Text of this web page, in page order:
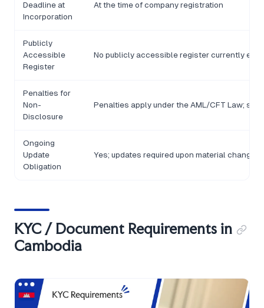
Deadline at
Incorporation
At the time of company registration
Publicly
Accessible
Register
No publicly accessible register currently
Penalties for
Non-
Disclosure
Penalties apply under the AML/CFT Law;
Ongoing
Update
Obligation
Yes; updates required upon material
KYC / Document Requirements in
Cambodia